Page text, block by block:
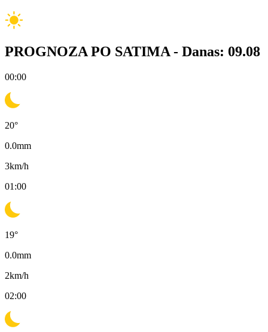
PROGNOZA PO SATIMA - Danas: 09.08
00:00
20°
0.0mm
3km/h
01:00
19°
0.0mm
2km/h
02:00